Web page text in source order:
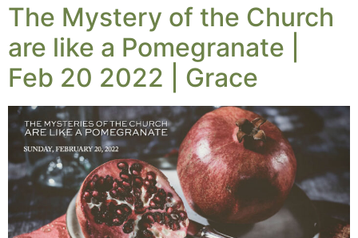
The Mystery of the Church
are like a Pomegranate |
Feb 20 2022 | Grace